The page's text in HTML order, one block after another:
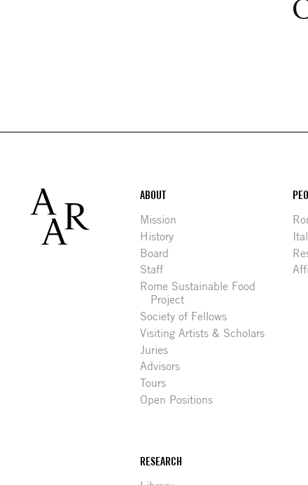
Footer
ABOUT
Mission
History
Board
Staff
Rome Sustainable Food
Project
Society of Fellows
Visiting Artists & Scholars
Juries
Advisors
Tours
Open Positions
RESEARCH